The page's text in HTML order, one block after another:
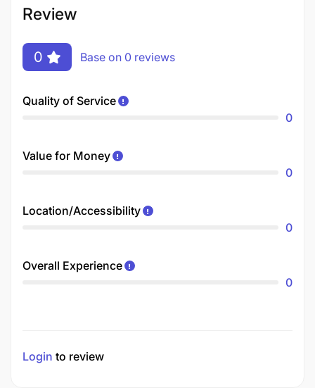
Review
0 Base on 0 reviews
Quality of Service
0
Value for Money
0
Location/Accessibility
0
Overall Experience
0
Login to review